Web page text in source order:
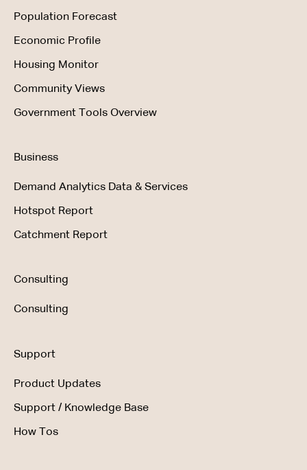
Population Forecast
Economic Profile
Housing Monitor
Community Views
Government Tools Overview
Business
Demand Analytics Data & Services
Hotspot Report
Catchment Report
Consulting
Consulting
Support
Product Updates
Support / Knowledge Base
How Tos